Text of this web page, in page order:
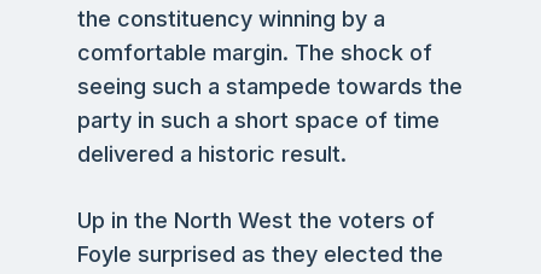
the constituency winning by a
comfortable margin. The shock of
seeing such a stampede towards the
party in such a short space of time
delivered a historic result.
Up in the North West the voters of
Foyle surprised as they elected the